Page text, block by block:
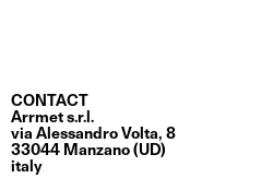
CONTACT
Arrmet s.r.l.
via Alessandro Volta, 8
33044 Manzano (UD)
italy